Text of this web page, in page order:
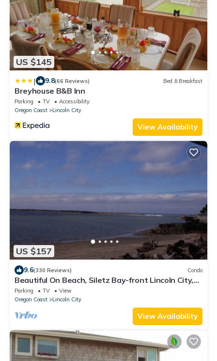
US $145
| 9.8(66 Reviews) Bed & Breakfast
Breyhouse B&B Inn
Parking TV
Accessibility
Oregon Coast
Lincoln City
View Availability
US $157
9.6(330 Reviews) Condo
Beautiful On Beach, Siletz Bay-front Lincoln City,
Condo, Wifi, Ocean Bay View
Parking TV
View
Oregon Coast
Lincoln City
View Availability